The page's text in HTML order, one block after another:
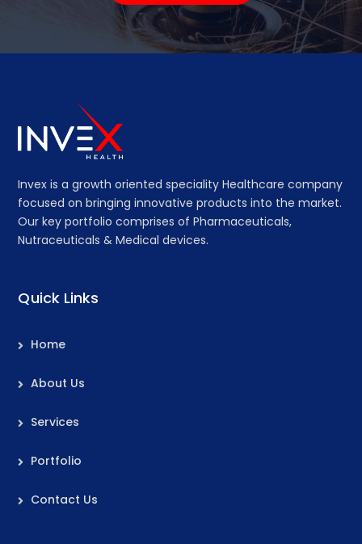
Invex is a growth oriented speciality Healthcare company
focused on bringing innovative products into the market.
Our key portfolio comprises of Pharmaceuticals,
Nutraceuticals & Medical devices.
Quick Links
Home
About Us
Services
Portfolio
Contact Us